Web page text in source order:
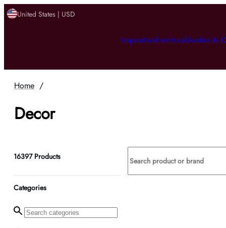
United States | USD
InspirationFurnitureGarden &
Home /
Decor
16397 Products
Categories